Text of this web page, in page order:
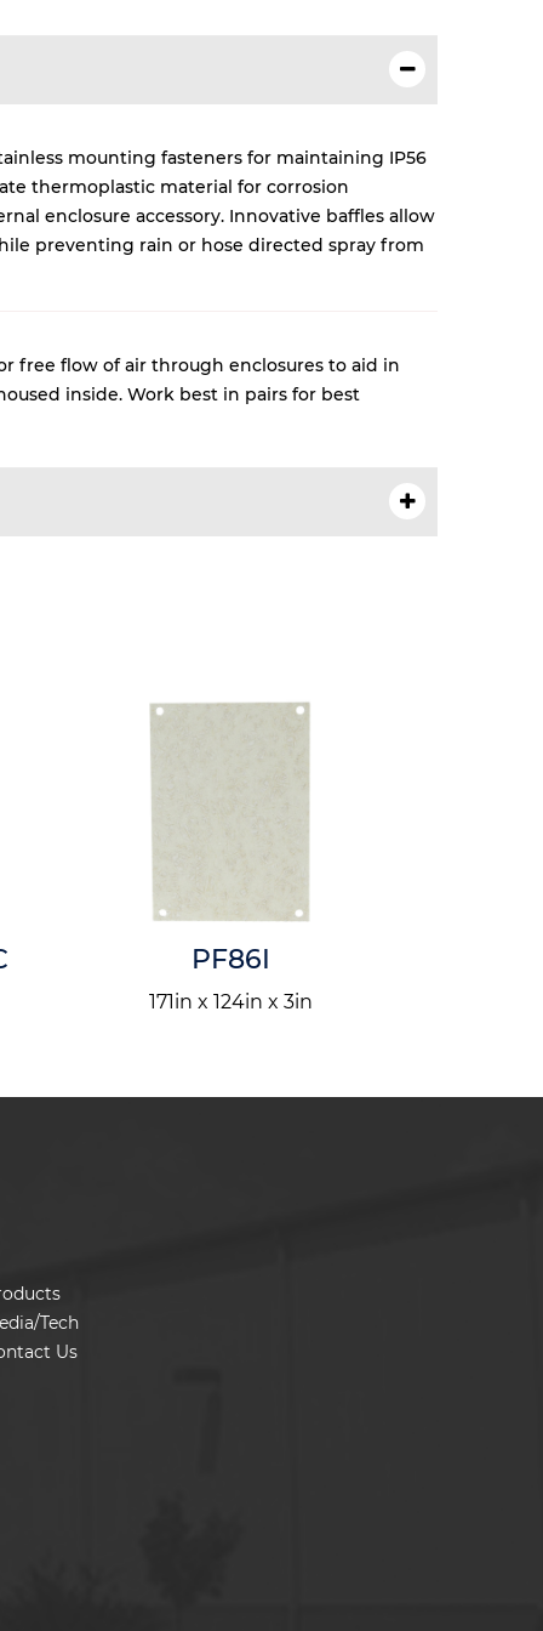
mounting fasteners for maintaining IP56
thermoplastic material for corrosion
enclosure accessory. Innovative baffles allow
preventing rain or hose directed spray from
free flow of air through enclosures to aid in
inside. Work best in pairs for best
PF86I
171in x 124in x 3in
Tech
Us